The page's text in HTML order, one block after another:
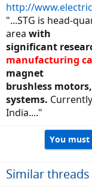
http://
"...STG is head-
area with
significant
manufacturing
magnet
brushless
systems.
India...."
You
Similar threads